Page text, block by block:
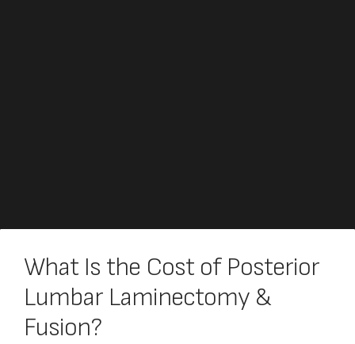
What Is the Cost of Posterior
Lumbar Laminectomy &
Fusion?